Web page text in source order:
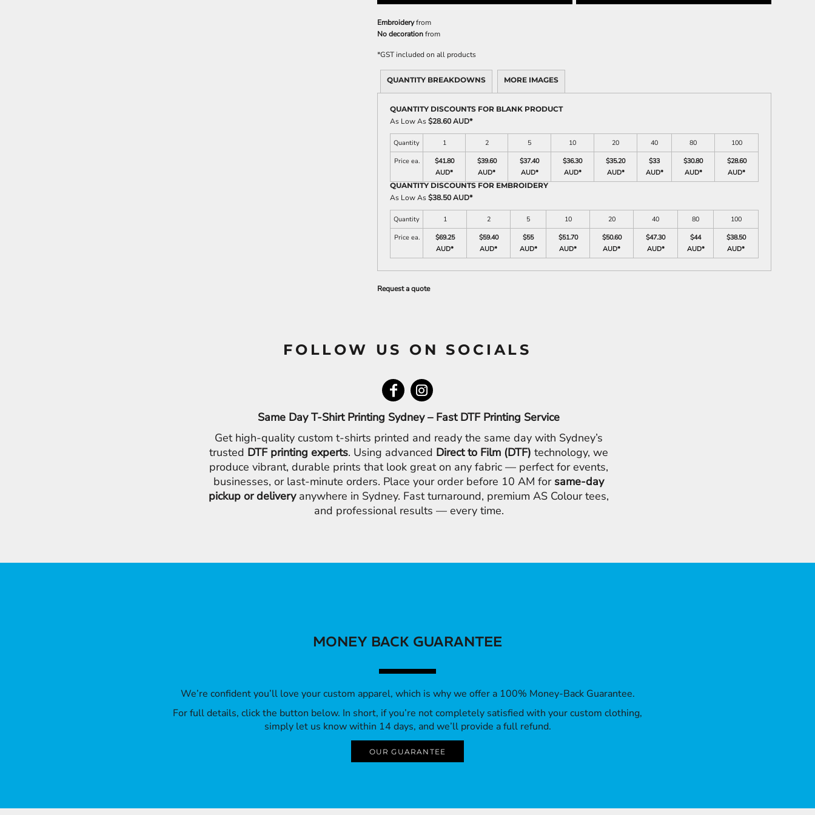
Embroideryfrom
No decorationfrom
*GST included on all products
QUANTITY BREAKDOWNS MORE IMAGES
QUANTITY DISCOUNTS FOR BLANK PRODUCT
As Low As$28.60 AUD*
Quantity 1 2 5 10 20 40 80
100
Price ea.
$41.80
AUD*
$39.60
AUD*
$37.40
AUD*
$36.30
AUD*
$35.20
AUD*
$33
AUD*
$30.80
AUD*
$28.60
AUD*
QUANTITY DISCOUNTS FOR EMBROIDERY
As Low As$38.50 AUD*
Quantity 1 2 5 10 20 40 80
100
Price ea.
$69.25
AUD*
$59.40
AUD*
$55
AUD*
$51.70
AUD*
$50.60
AUD*
$47.30
AUD*
$44
AUD*
$38.50
AUD*
Request a quote
FOLLOW US ON SOCIALS
Same Day T-Shirt Printing Sydney – Fast DTF Printing Service
Get high-quality custom t-shirts printed and ready the same day with Sydney’s
trusted DTF printing experts. Using advanced Direct to Film (DTF) technology, we
produce vibrant, durable prints that look great on any fabric — perfect for events,
businesses, or last-minute orders. Place your order before 10 AM for same-day
pickup or deliveryanywhere in Sydney. Fast turnaround, premium AS Colour tees,
and professional results — every time.
MONEY BACK GUARANTEE
We’re confident you’ll love your custom apparel, which is why we offer a 100% Money-Back Guarantee.
For full details, click the button below. In short, if you’re not completely satisfied with your custom clothing,
simply let us know within 14 days, and we’ll provide a full refund.
OUR GUARANTEE